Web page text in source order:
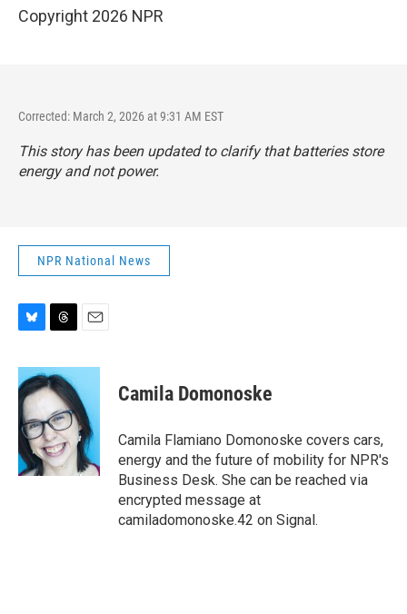
Copyright 2026 NPR
Corrected: March 2, 2026 at 9:31 AM EST
This story has been updated to clarify that batteries store
energy and not power.
NPR National News
u
e
s
k
y
r
e
a
d
s
a
l
Camila Domonoske
Camila Flamiano Domonoske covers cars,
energy and the future of mobility for NPR's
Business Desk. She can be reached via
encrypted message at
camiladomonoske.42 on Signal.